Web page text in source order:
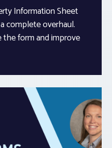
Information Sheet
complete overhaul.
form and improve